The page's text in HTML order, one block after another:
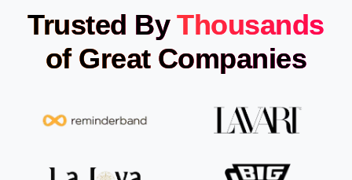
Trusted ByThousands
of Great Companies